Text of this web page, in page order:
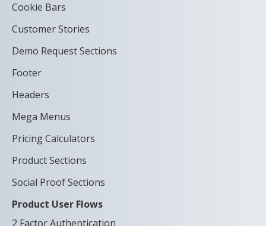
Cookie Bars
Customer Stories
Demo Request Sections
Footer
Headers
Mega Menus
Pricing Calculators
Product Sections
Social Proof Sections
Product User Flows
2 Factor Authentication